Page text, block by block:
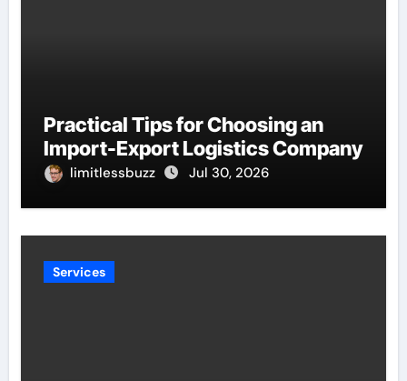
Practical Tips for Choosing an
Import-Export Logistics Company
limitlessbuzz Jul 30, 2026
Services